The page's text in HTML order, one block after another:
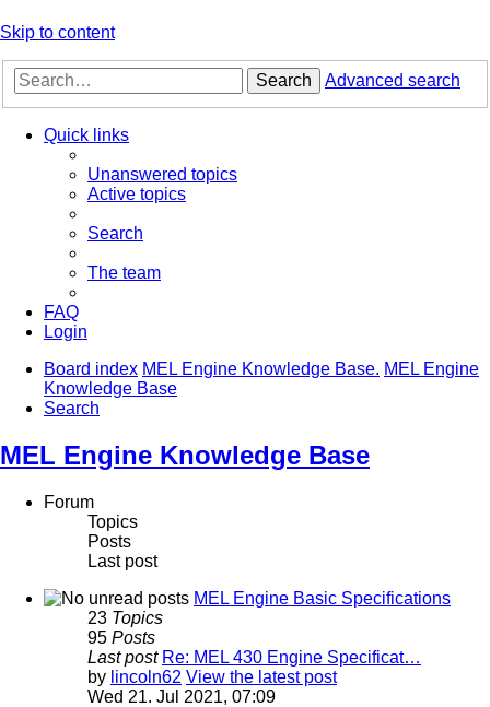
Skip to content
Search Advanced search
Quick links
Unanswered topics
Active topics
Search
The team
FAQ
Login
Board index MEL Engine Knowledge Base. MEL Engine
Knowledge Base
Search
MEL Engine Knowledge Base
Forum
Topics
Posts
Last post
MEL Engine Basic Specifications
23 Topics
95 Posts
Last post Re: MEL 430 Engine Specificat…
by lincoln62 View the latest post
Wed 21. Jul 2021, 07:09